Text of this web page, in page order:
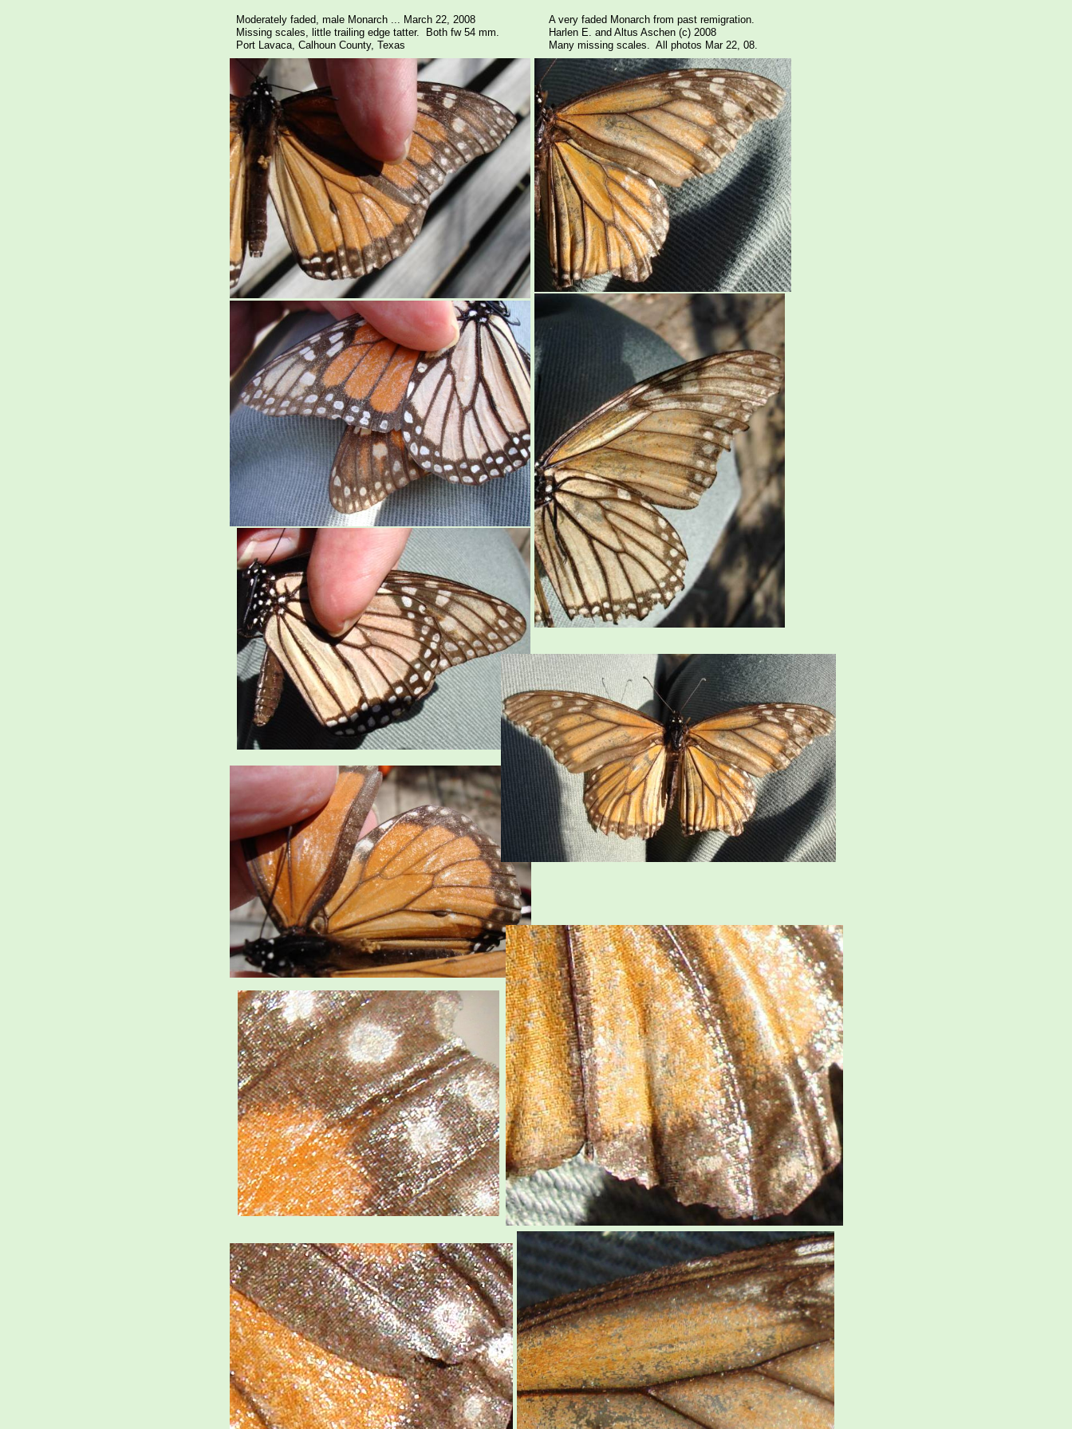
A very faded Monarch from past remigration.
Harlen E. and Altus Aschen (c) 2008
Many missing scales. All photos Mar 22, 08.
Moderately faded, male Monarch ... March 22, 2008
Missing scales, little trailing edge tatter. Both fw 54 mm.
Port Lavaca, Calhoun County, Texas